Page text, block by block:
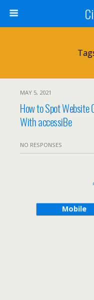
MAY 5, 2021
How to Spot Website
With accessiBe
NO RESPONSES
Mobile